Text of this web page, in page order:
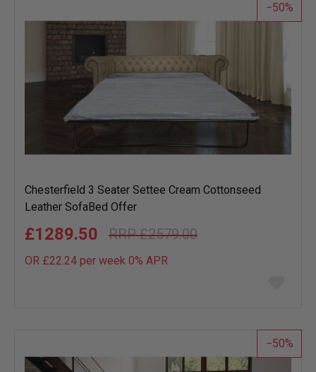
50
Chesterfield 3 Seater Settee Cream Cottonseed
Leather SofaBed Offer
£2579.00
£1289.50
OR £22.24 per week 0% APR
list
50